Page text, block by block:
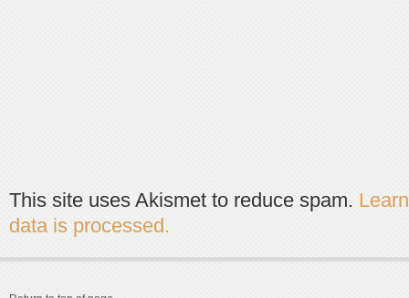
This site uses Akismet to reduce spam.
data is processed.